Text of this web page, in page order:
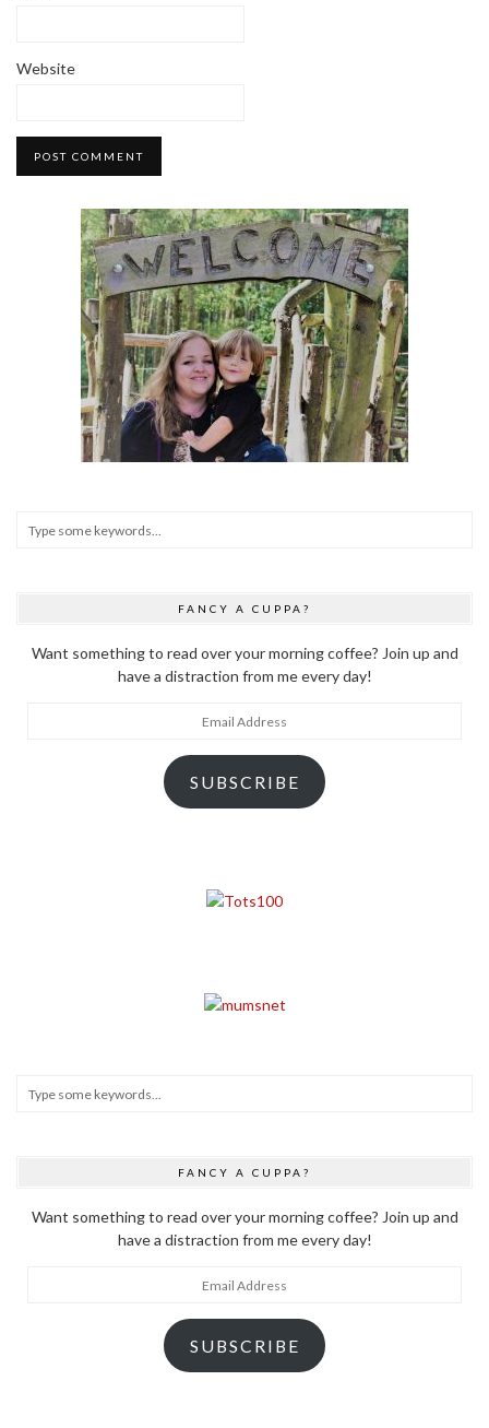
Website
FANCY A CUPPA?
Want something to read over your morning coffee? Join up and
have a distraction from me every day!
SUBSCRIBE
FANCY A CUPPA?
Want something to read over your morning coffee? Join up and
have a distraction from me every day!
SUBSCRIBE